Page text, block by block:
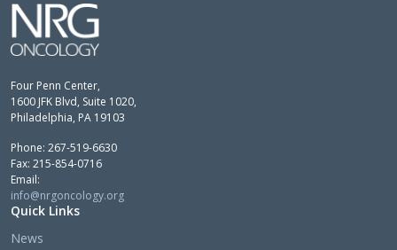
Four Penn Center,
1600 JFK Blvd, Suite 1020,
Philadelphia, PA 19103
Phone: 267-519-6630
Fax: 215-854-0716
Email:
info@nrgoncology.org
Quick Links
News